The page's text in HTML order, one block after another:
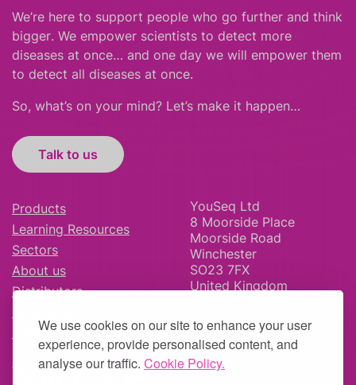
We use cookies on our site to enhance your user
experience, provide personalised content, and
analyse our traffic. Cookie Policy.
We’re here to support people who go further and think
bigger. We empower scientists to detect more
diseases at once… and one day we will empower them
to detect all diseases at once.
So, what’s on your mind? Let’s make it happen…
Talk to us
Products
Learning Resources
Sectors
About us
Distributors
Careers
YouSeq Ltd
8 Moorside Place
Moorside Road
Winchester
SO23 7FX
United Kingdom